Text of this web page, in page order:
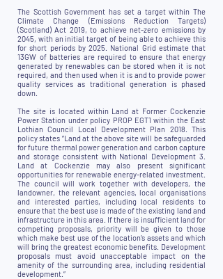
The Scottish Government has set a target within The
Climate Change (Emissions Reduction Targets)
(Scotland) Act 2019, to achieve net-zero emissions by
2045, with an initial target of being able to achieve this
for short periods by 2025. National Grid estimate that
13GW of batteries are required to ensure that energy
generated by renewables can be stored when it is not
required, and then used when it is and to provide power
quality services as traditional generation is phased
down.
The site is located within Land at Former Cockenzie
Power Station under policy PROP EGT1 within the East
Lothian Council Local Development Plan 2018. This
policy states “Land at the above site will be safeguarded
for future thermal power generation and carbon capture
and storage consistent with National Development 3.
Land at Cockenzie may also present significant
opportunities for renewable energy-related investment.
The council will work together with developers, the
landowner, the relevant agencies, local organisations
and interested parties, including local residents to
ensure that the best use is made of the existing land and
infrastructure in this area. If there is insufficient land for
competing proposals, priority will be given to those
which make best use of the location’s assets and which
will bring the greatest economic benefits. Development
proposals must avoid unacceptable impact on the
amenity of the surrounding area, including residential
development.”